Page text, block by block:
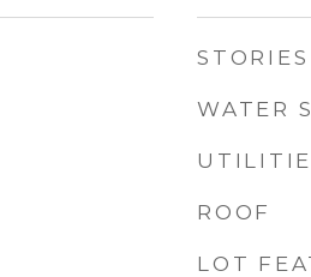
STORIES
WATER
ROOF
LOT